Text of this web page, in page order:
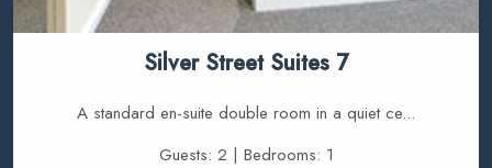
Silver Street Suites 7
A standard en-suite double room in a quiet ce...
Guests: 2 | Bedrooms: 1